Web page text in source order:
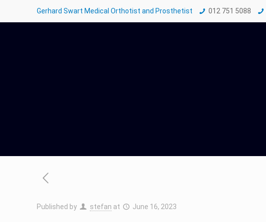
Gerhard Swart Medical Orthotist and Prosthetist 012 751 5088
Published by stefan at June 16, 2023